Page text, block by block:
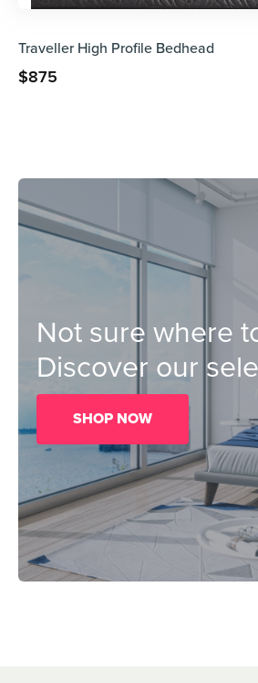
Traveller High Profile Bedhead
$875
Not sure where
Discover our
SHOP NOW